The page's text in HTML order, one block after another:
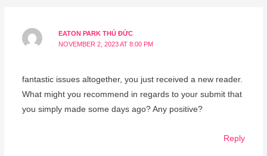
EATON PARK THỦ ĐỨC
NOVEMBER 2, 2023 AT 8:00 PM
fantastic issues altogether, you just received a new reader.
What might you recommend in regards to your submit that
you simply made some days ago? Any positive?
Reply